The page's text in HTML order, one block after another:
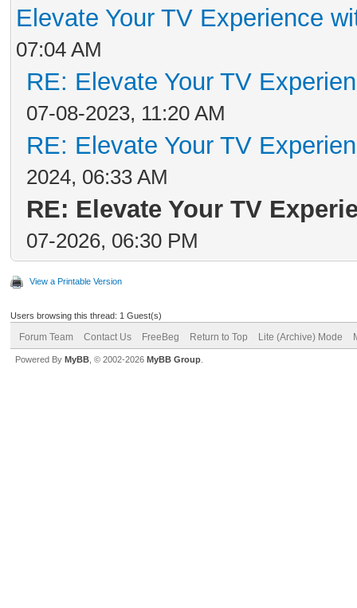
Elevate Your TV Experience
07:04 AM
RE: Elevate Your TV
07-08-2023, 11:20 AM
RE: Elevate Your TV
2024, 06:33 AM
RE: Elevate Your TV
07-2026, 06:30 PM
View a Printable Version
Users browsing this thread: 1 Guest(s)
Forum Team Contact Us FreeBeg Return to Top Lite (Archive) Mode
Powered By MyBB , © 2002-2026 MyBB Group